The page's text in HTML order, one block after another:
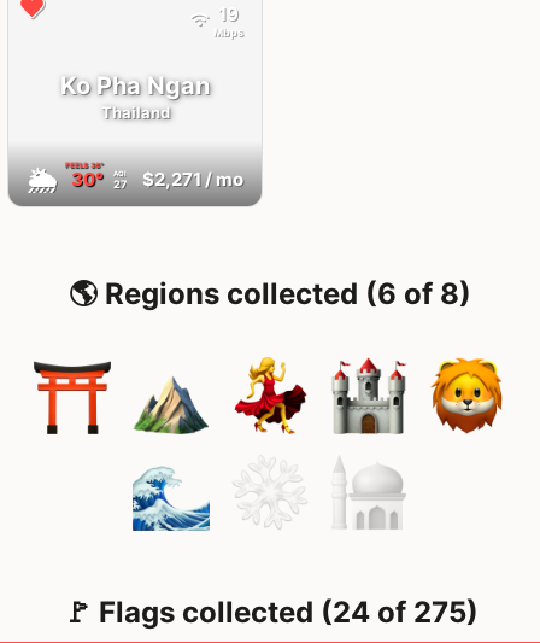
Ko Pha Ngan
Thailand
🌦 FEELS36°
30° AQI
27 $2,271/ mo
19
Mbps
🌎 Regions collected (6 of 8)
🚩 Flags collected (24 of 275)